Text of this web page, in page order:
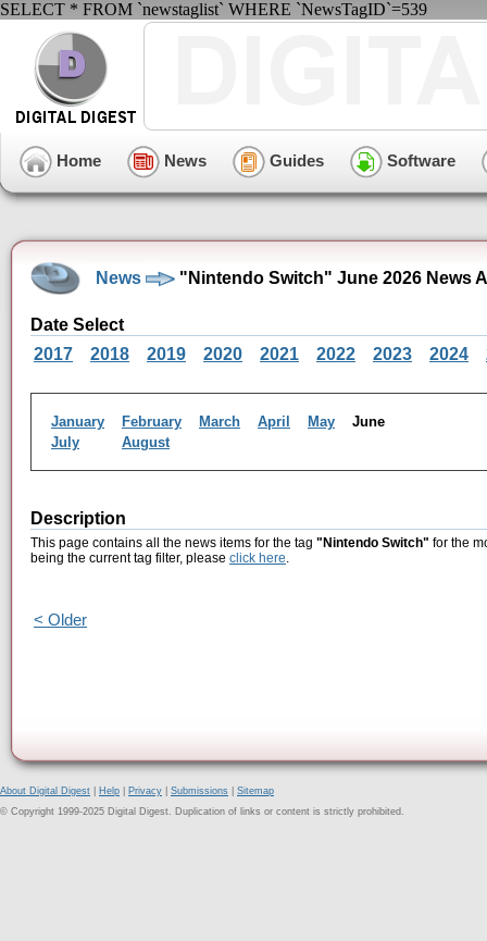
SELECT * FROM `newstaglist` WHERE `NewsTagID`=539
Home News Guides Software
News "Nintendo Switch" June 2026 News
Date Select
2017
2018 2019 2020 2021 2022 2023 2024
January February March April May
June
July
August
Description
This page contains all the news items for the tag "Nintendo Switch" for the
being the current tag filter, please click here.
< Older
About Digital Digest Help Privacy Submissions
Sitemap
© Copyright 1999-2025 Digital Digest. Duplication of links or content is strictly prohibited.